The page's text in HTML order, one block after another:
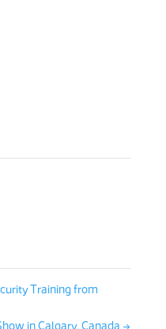
Training from
in Calgary, Canada →